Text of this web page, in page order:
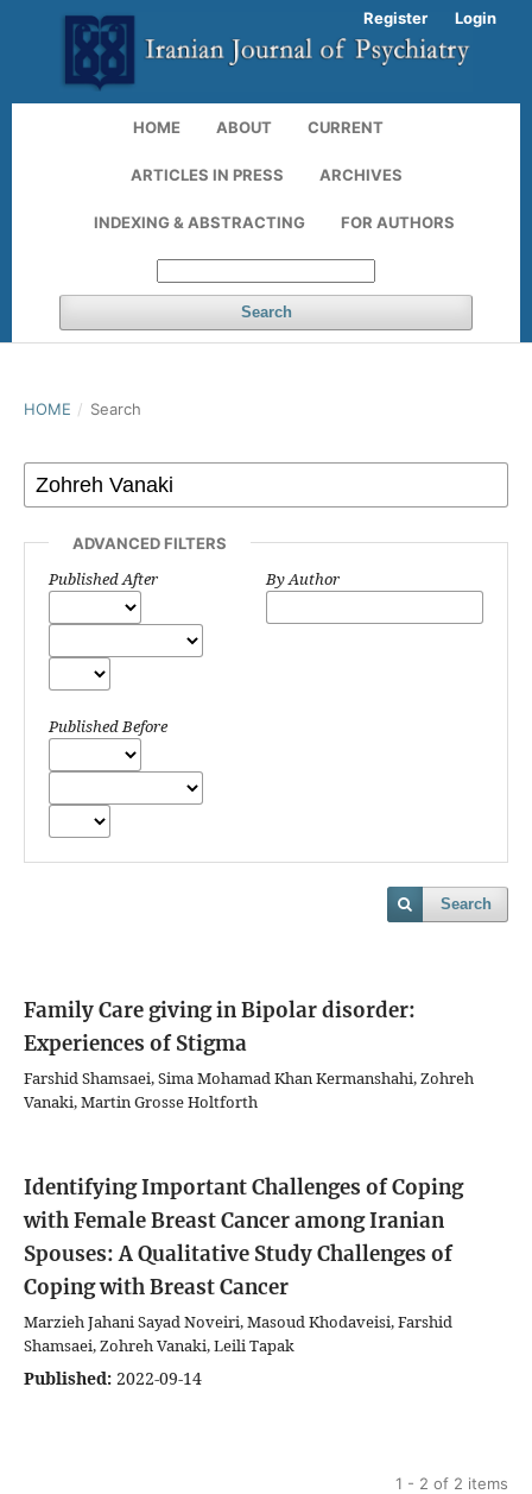
HOME ABOUT CURRENT
ARTICLES IN PRESS ARCHIVES
INDEXING & ABSTRACTING FOR AUTHORS
Search
Register Login
HOME / Search
ADVANCED FILTERS
Published After
Published Before
By Author
Search
Family Care giving in Bipolar disorder:
Experiences of Stigma
Farshid Shamsaei, Sima Mohamad Khan Kermanshahi, Zohreh
Vanaki, Martin Grosse Holtforth
Identifying Important Challenges of Coping
with Female Breast Cancer among Iranian
Spouses: A Qualitative StudyChallenges of
Coping with Breast Cancer
Marzieh Jahani Sayad Noveiri, Masoud Khodaveisi, Farshid
Shamsaei, Zohreh Vanaki, Leili Tapak
Published: 2022-09-14
1 - 2 of 2 items